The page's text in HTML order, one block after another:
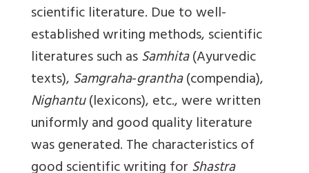
scientific literature. Due to well-
established writing methods, scientific
literatures such asSamhita(Ayurvedic
texts),Samgraha-grantha(compendia),
Nighantu(lexicons), etc., were written
uniformly and good quality literature
was generated. The characteristics of